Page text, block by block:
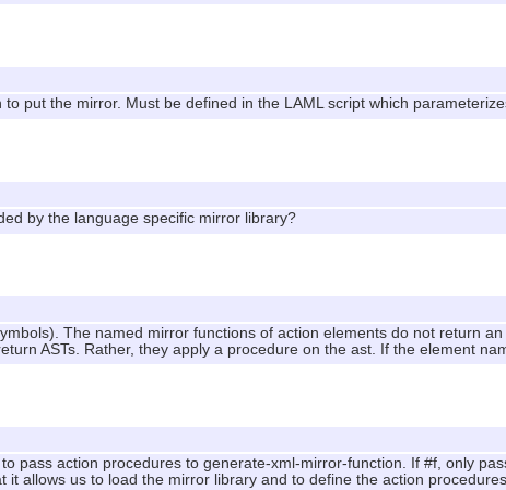
put the mirror. Must be defined in the LAML script which
by the language specific mirror library?
The named mirror functions of action elements do not return
ASTs. Rather, they apply a procedure on the ast. If the element
pass action procedures to generate-xml-mirror-function. If #f, only
it allows us to load the mirror library and to define the action